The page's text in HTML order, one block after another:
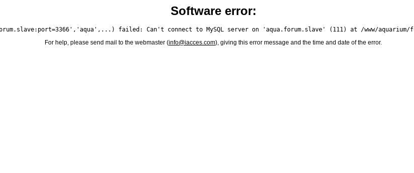
Software error:
For help, please send mail to the webmaster (info@iacces.com), giving this error message and the time and date of the error.